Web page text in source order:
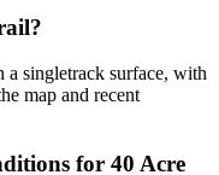
singletrack surface, with
map and recent
for 40 Acre